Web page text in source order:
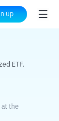
up
ETF.
at the